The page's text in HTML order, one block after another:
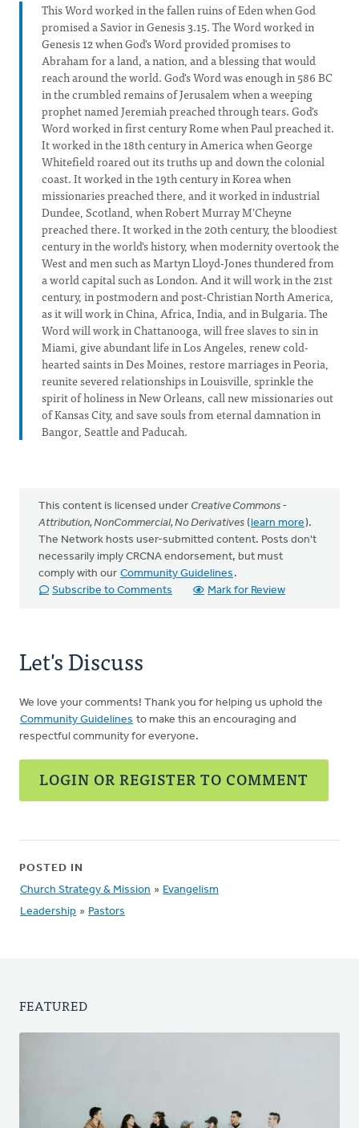
This Word worked in the fallen ruins of Eden when God
promised a Savior in Genesis 3.15. The Word worked in
Genesis 12 when God's Word provided promises to
Abraham for a land, a nation, and a blessing that would
reach around the world. God's Word was enough in 586 BC
in the crumbled remains of Jerusalem when a weeping
prophet named Jeremiah preached through tears. God's
Word worked in first century Rome when Paul preached it.
It worked in the 18th century in America when George
Whitefield roared out its truths up and down the colonial
coast. It worked in the 19th century in Korea when
missionaries preached there, and it worked in industrial
Dundee, Scotland, when Robert Murray M'Cheyne
preached there. It worked in the 20th century, the bloodiest
century in the world's history, when modernity overtook the
West and men such as Martyn Lloyd-Jones thundered from
a world capital such as London. And it will work in the 21st
century, in postmodern and post-Christian North America,
as it will work in China, Africa, India, and in Bulgaria. The
Word will work in Chattanooga, will free slaves to sin in
Miami, give abundant life in Los Angeles, renew cold-
hearted saints in Des Moines, restore marriages in Peoria,
reunite severed relationships in Louisville, sprinkle the
spirit of holiness in New Orleans, call new missionaries out
of Kansas City, and save souls from eternal damnation in
Bangor, Seattle and Paducah.
This content is licensed under Creative Commons -
Attribution, NonCommercial, No Derivatives (learn more).
The Network hosts user-submitted content. Posts don't
necessarily imply CRCNA endorsement, but must
comply with our Community Guidelines .
Subscribe to Comments
Mark for Review
Let's Discuss
We love your comments! Thank you for helping us uphold the
Community Guidelines to make this an encouraging and
respectful community for everyone.
LOGIN OR REGISTER TO COMMENT
POSTED IN
Church Strategy & Mission » Evangelism
Leadership » Pastors
FEATURED